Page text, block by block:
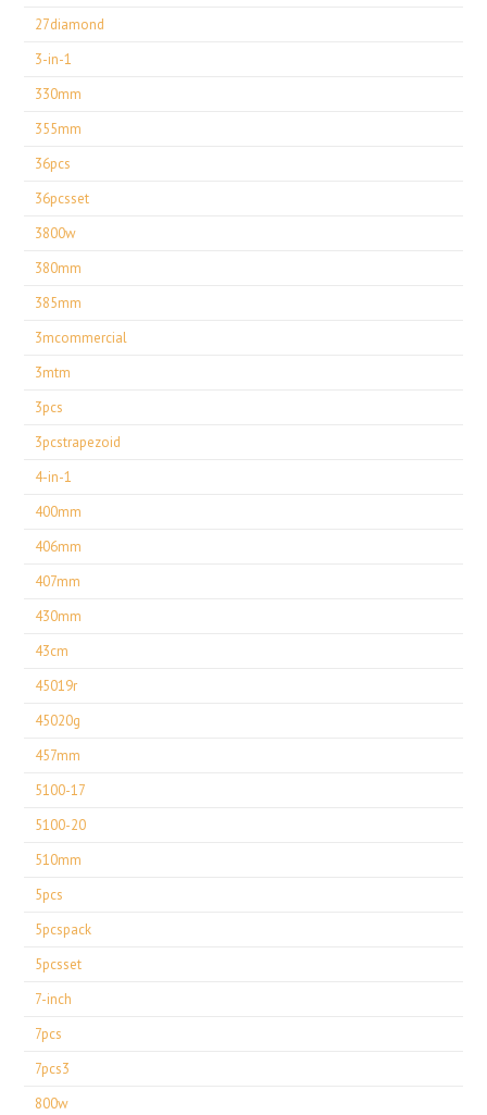
27diamond
3-in-1
330mm
355mm
36pcs
36pcsset
3800w
380mm
385mm
3mcommercial
3mtm
3pcs
3pcstrapezoid
4-in-1
400mm
406mm
407mm
430mm
43cm
45019r
45020g
457mm
5100-17
5100-20
510mm
5pcs
5pcspack
5pcsset
7-inch
7pcs
7pcs3
800w